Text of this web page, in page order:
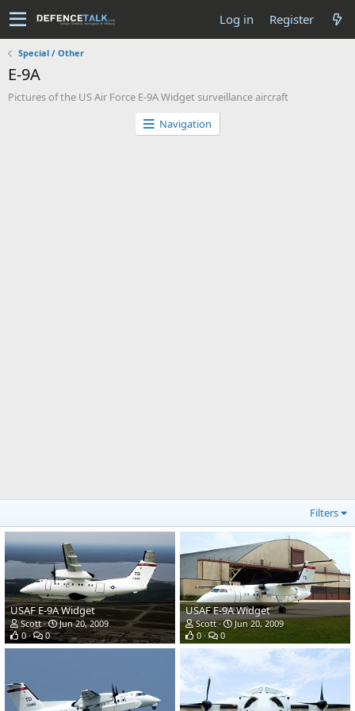
Log in Register
Special / Other
E-9A
Pictures of the US Air Force E-9A Widget surveillance aircraft
Navigation
Filters
USAF E-9A Widget
Scott
Jun 20, 2009
0
0
USAF E-9A Widget
Scott
Jun 20, 2009
0
0